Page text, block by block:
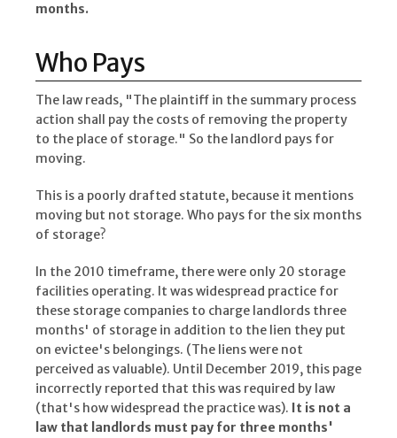
months.
Who Pays
The law reads, "The plaintiff in the summary process
action shall pay the costs of removing the property
to the place of storage." So the landlord pays for
moving.
This is a poorly drafted statute, because it mentions
moving but not storage. Who pays for the six months
of storage?
In the 2010 timeframe, there were only 20 storage
facilities operating. It was widespread practice for
these storage companies to charge landlords three
months' of storage in addition to the lien they put
on evictee's belongings. (The liens were not
perceived as valuable). Until December 2019, this page
incorrectly reported that this was required by law
(that's how widespread the practice was). It is not a
law that landlords must pay for three months'